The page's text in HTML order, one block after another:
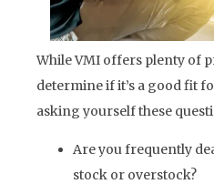
While VMI offers plenty of
determine if it’s a good fit
asking yourself these
Are you frequently
stock or overstock?